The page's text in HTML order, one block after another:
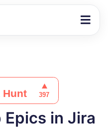
in Jira